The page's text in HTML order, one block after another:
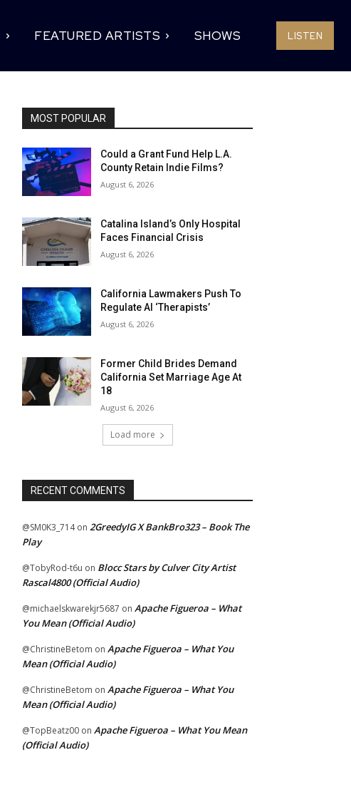
FEATURED ARTISTS SHOWS LISTEN
MOST POPULAR
Could a Grant Fund Help L.A.
County Retain Indie Films?
August 6, 2026
Catalina Island’s Only Hospital
Faces Financial Crisis
August 6, 2026
California Lawmakers Push To
Regulate AI ‘Therapists’
August 6, 2026
Former Child Brides Demand
California Set Marriage Age At
18
August 6, 2026
Load more
RECENT COMMENTS
@SM0K3_714on 2GreedyIG X BankBro323 – Book The
Play
@TobyRod-t6u on Blocc Stars by Culver City Artist
Rascal4800 (Official Audio)
@michaelskwarekjr5687 on Apache Figueroa – What
You Mean (Official Audio)
@ChristineBetom on Apache Figueroa – What You
Mean (Official Audio)
@ChristineBetom on Apache Figueroa – What You
Mean (Official Audio)
@TopBeatz00 on Apache Figueroa – What You Mean
(Official Audio)